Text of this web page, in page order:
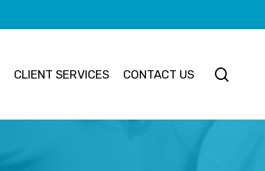
CLIENT SERVICES CONTACT US